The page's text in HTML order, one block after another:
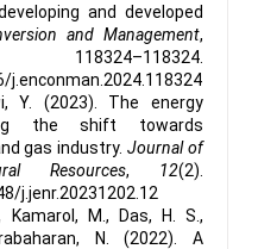
and developed
and Management,
Y. (2023). The energy
the shift towards
gas industry.Journal of
Resources, 12(2).
j.jenr.20231202.12
Kamarol, M., Das, H. S.,
N. (2022). A